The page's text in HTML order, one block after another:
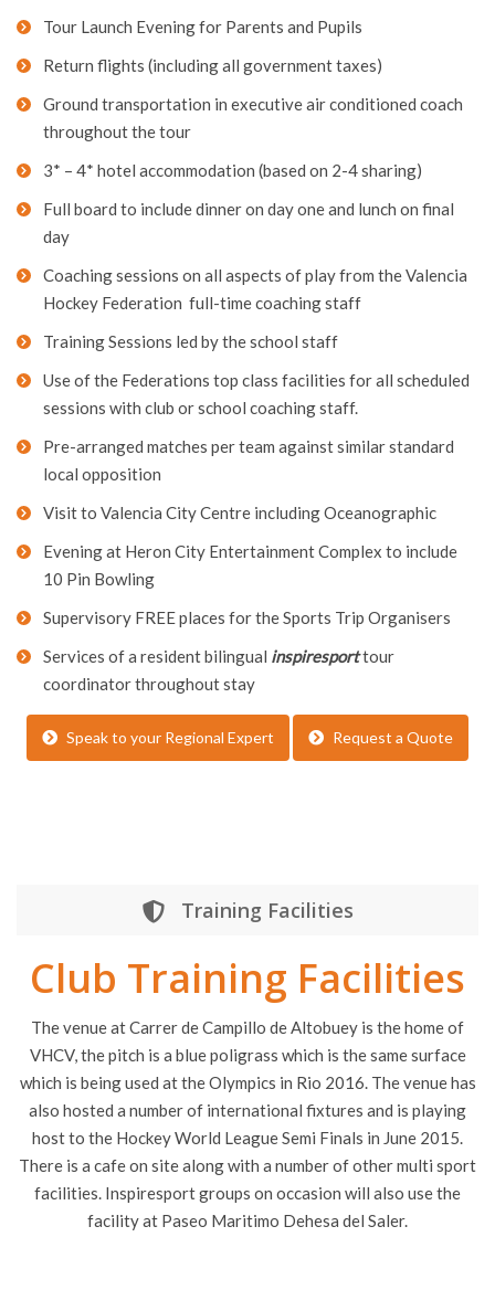
Tour Launch Evening for Parents and Pupils
Return flights (including all government taxes)
Ground transportation in executive air conditioned coach
throughout the tour
3* – 4* hotel accommodation (based on 2-4 sharing)
Full board to include dinner on day one and lunch on final
day
Coaching sessions on all aspects of play from the Valencia
Hockey Federation full-time coaching staff
Training Sessions led by the school staff
Use of the Federations top class facilities for all scheduled
sessions with club or school coaching staff.
Pre-arranged matches per team against similar standard
local opposition
Visit to Valencia City Centre including Oceanographic
Evening at Heron City Entertainment Complex to include
10 Pin Bowling
Supervisory FREE places for the Sports Trip Organisers
Services of a resident bilingual inspiresporttour
coordinator throughout stay
Speak to your Regional Expert Request a Quote
Training Facilities
Club Training Facilities
The venue at Carrer de Campillo de Altobuey is the home of
VHCV, the pitch is a blue poligrass which is the same surface
which is being used at the Olympics in Rio 2016. The venue has
also hosted a number of international fixtures and is playing
host to the Hockey World League Semi Finals in June 2015.
There is a cafe on site along with a number of other multi sport
facilities. Inspiresport groups on occasion will also use the
facility at Paseo Maritimo Dehesa del Saler.